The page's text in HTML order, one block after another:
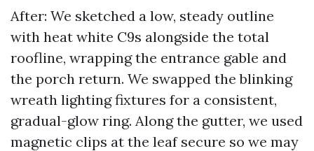
After: We sketched a low, steady outline
with heat white C9s alongside the total
roofline, wrapping the entrance gable and
the porch return. We swapped the blinking
wreath lighting fixtures for a consistent,
gradual-glow ring. Along the gutter, we used
magnetic clips at the leaf secure so we may